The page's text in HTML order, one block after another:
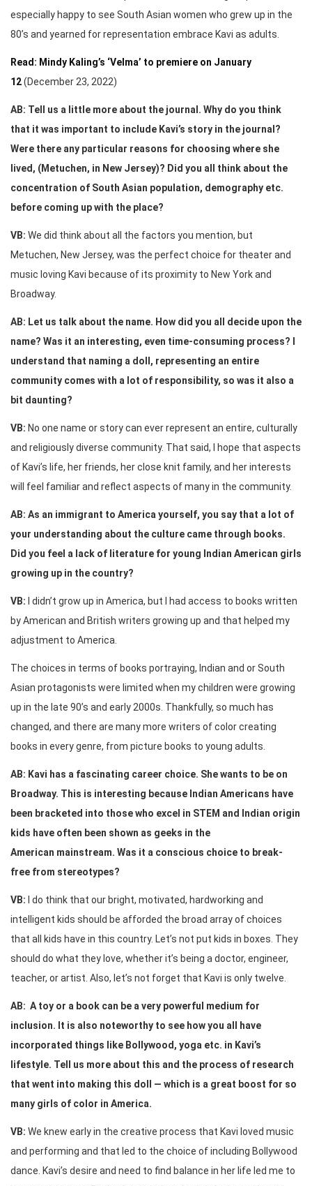
especially happy to see South Asian women who grew up in the
80’s and yearned for representation embrace Kavi as adults.
Read: Mindy Kaling’s ‘Velma’ to premiere on January
12(December 23, 2022)
AB: Tell us a little more about the journal. Why do you think
that it was important to include Kavi’s story in the journal?
Were there any particular reasons for choosing where she
lived, (Metuchen, in New Jersey)? Did you all think about the
concentration of South Asian population, demography etc.
before coming up with the place?
VB: We did think about all the factors you mention, but
Metuchen, New Jersey, was the perfect choice for theater and
music loving Kavi because of its proximity to New York and
Broadway.
AB: Let us talk about the name. How did you all decide upon the
name? Was it an interesting, even time-consuming process? I
understand that naming a doll, representing an entire
community comes with a lot of responsibility, so was it also a
bit daunting?
VB: No one name or story can ever represent an entire, culturally
and religiously diverse community. That said, I hope that aspects
of Kavi’s life, her friends, her close knit family, and her interests
will feel familiar and reflect aspects of many in the community.
AB: As an immigrant to America yourself, you say that a lot of
your understanding about the culture came through books.
Did you feel a lack of literature for young Indian American girls
growing up in the country?
VB:
I didn’t grow up in America, but I had access to books written
by American and British writers growing up and that helped my
adjustment to America.
The choices in terms of books portraying, Indian and or South
Asian protagonists were limited when my children were growing
up in the late 90’s and early 2000s. Thankfully, so much has
changed, and there are many more writers of color creating
books in every genre, from picture books to young adults.
AB: Kavi has a fascinating career choice. She wants to be on
Broadway. This is interesting because Indian Americans have
been bracketed into those who excel in STEM and Indian origin
kids have often been shown as geeks in the
American mainstream. Was it a conscious choice to break-
free from stereotypes?
VB:
I do think that our bright, motivated, hardworking and
intelligent kids should be afforded the broad array of choices
that all kids have in this country. Let’s not put kids in boxes. They
should do what they love, whether it’s being a doctor, engineer,
teacher, or artist. Also, let’s not forget that Kavi is only twelve.
AB: A toy or a book can be a very powerful medium for
inclusion. It is also noteworthy to see how you all have
incorporated things like Bollywood, yoga etc. in Kavi’s
lifestyle. Tell us more about this and the process of research
that went into making this doll — which is a great boost for so
many girls of color in America.
VB: We knew early in the creative process that Kavi loved music
and performing and that led to the choice of including Bollywood
dance. Kavi’s desire and need to find balance in her life led me to